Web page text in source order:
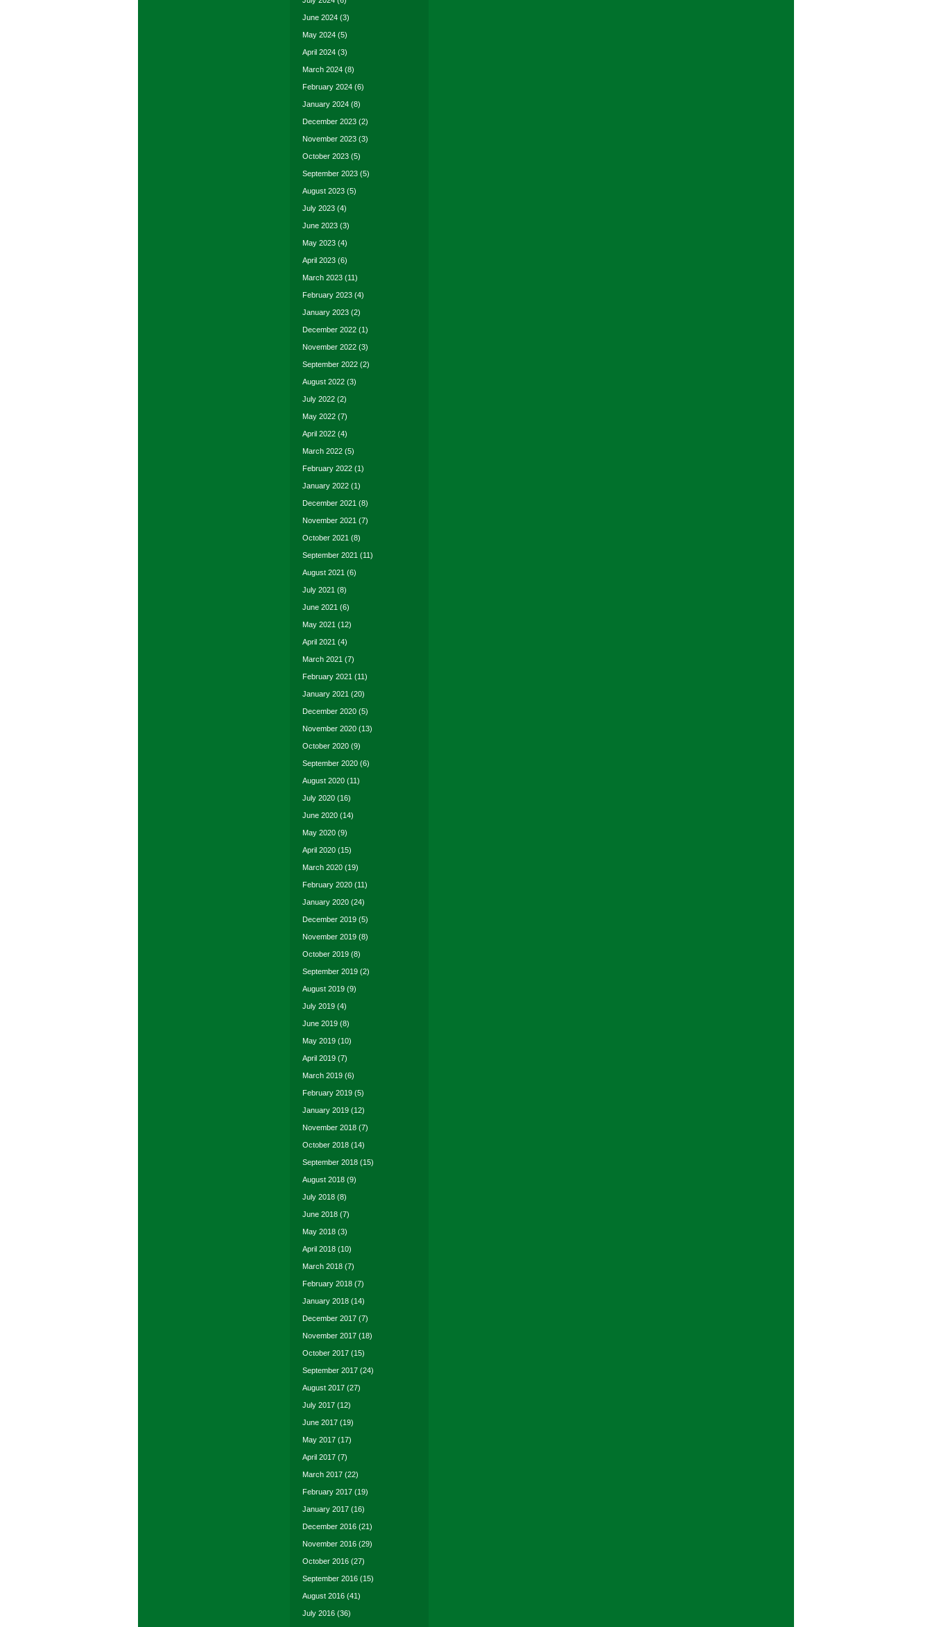
June 2024 (3)
May 2024 (5)
April 2024 (3)
March 2024 (8)
February 2024 (6)
January 2024 (8)
December 2023 (2)
November 2023 (3)
October 2023 (5)
September 2023 (5)
August 2023 (5)
July 2023 (4)
June 2023 (3)
May 2023 (4)
April 2023 (6)
March 2023 (11)
February 2023 (4)
January 2023 (2)
December 2022 (1)
November 2022 (3)
September 2022 (2)
August 2022 (3)
July 2022 (2)
May 2022 (7)
April 2022 (4)
March 2022 (5)
February 2022 (1)
January 2022 (1)
December 2021 (8)
November 2021 (7)
October 2021 (8)
September 2021 (11)
August 2021 (6)
July 2021 (8)
June 2021 (6)
May 2021 (12)
April 2021 (4)
March 2021 (7)
February 2021 (11)
January 2021 (20)
December 2020 (5)
November 2020 (13)
October 2020 (9)
September 2020 (6)
August 2020 (11)
July 2020 (16)
June 2020 (14)
May 2020 (9)
April 2020 (15)
March 2020 (19)
February 2020 (11)
January 2020 (24)
December 2019 (5)
November 2019 (8)
October 2019 (8)
September 2019 (2)
August 2019 (9)
July 2019 (4)
June 2019 (8)
May 2019 (10)
April 2019 (7)
March 2019 (6)
February 2019 (5)
January 2019 (12)
November 2018 (7)
October 2018 (14)
September 2018 (15)
August 2018 (9)
July 2018 (8)
June 2018 (7)
May 2018 (3)
April 2018 (10)
March 2018 (7)
February 2018 (7)
January 2018 (14)
December 2017 (7)
November 2017 (18)
October 2017 (15)
September 2017 (24)
August 2017 (27)
July 2017 (12)
June 2017 (19)
May 2017 (17)
April 2017 (7)
March 2017 (22)
February 2017 (19)
January 2017 (16)
December 2016 (21)
November 2016 (29)
October 2016 (27)
September 2016 (15)
August 2016 (41)
July 2016 (36)